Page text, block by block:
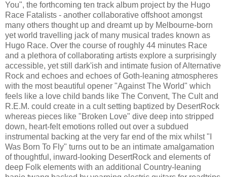
You", the forthcoming ten track album project by the Hugo
Race Fatalists - another collaborative offshoot amongst
many others thought up and dreamt up by Melbourne-born
yet world travelling jack of many musical trades known as
Hugo Race. Over the course of roughly 44 minutes Race
and a plethora of collaborating artists explore a surprisingly
accessible, yet still dark'ish and intimate fusion of Alternative
Rock and echoes and echoes of Goth-leaning atmospheres
with the most beautiful opener "Against The World" which
feels like a love child bands like The Convent, The Cult and
R.E.M. could create in a cult setting baptized by DesertRock
whereas pieces like "Broken Love" dive deep into stripped
down, heart-felt emotions rolled out over a subdued
instrumental backing at the very far end of the mix whilst "I
Was Born To Fly" turns out to be an intimate amalgamation
of thoughtful, inward-looking DesertRock and elements of
deep Folk elements with an additional Country-leaning